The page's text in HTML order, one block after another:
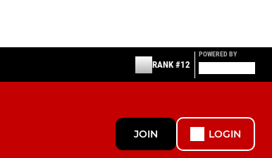
RANK #12
POWERED BY
JOIN LOGIN